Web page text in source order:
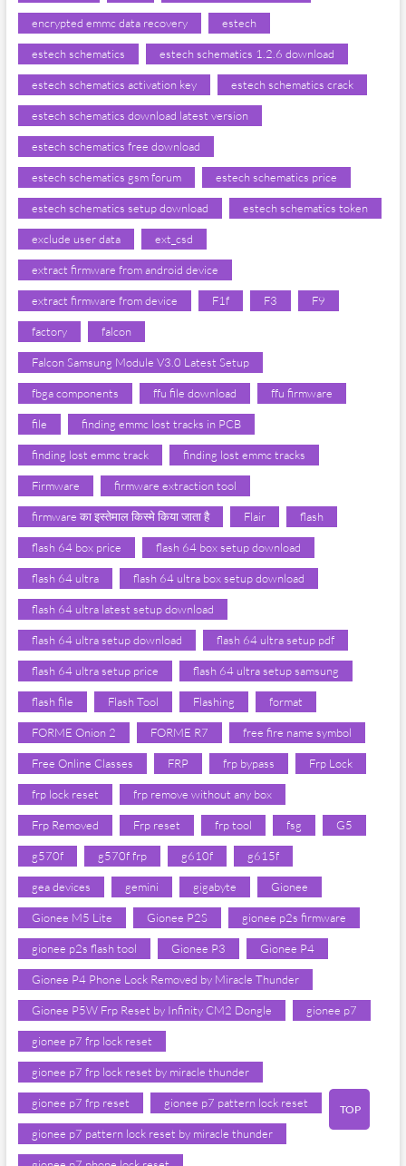
encrypted emmc data recovery estech
estech schematics estech schematics 1.2.6 download
estech schematics activation key estech schematics crack
estech schematics download latest version
estech schematics free download
estech schematics gsm forum estech schematics price
estech schematics setup download estech schematics token
exclude user data ext_csd
extract firmware from android device
extract firmware from device F1f F3 F9
factory falcon
Falcon Samsung Module V3.0 Latest Setup
fbga components ffu file download ffu firmware
file finding emmc lost tracks in PCB
finding lost emmc track finding lost emmc tracks
Firmware firmware extraction tool
firmware का इस्तेमाल किस्मे किया जाता है Flair flash
flash 64 box price flash 64 box setup download
flash 64 ultra flash 64 ultra box setup download
flash 64 ultra latest setup download
flash 64 ultra setup download flash 64 ultra setup pdf
flash 64 ultra setup price flash 64 ultra setup samsung
flash file Flash Tool Flashing format
FORME Onion 2 FORME R7 free fire name symbol
Free Online Classes FRP frp bypass Frp Lock
frp lock reset frp remove without any box
Frp Removed Frp reset frp tool fsg G5
g570f g570f frp g610f g615f
gea devices gemini gigabyte Gionee
Gionee M5 Lite Gionee P2S gionee p2s firmware
gionee p2s flash tool Gionee P3 Gionee P4
Gionee P4 Phone Lock Removed by Miracle Thunder
Gionee P5W Frp Reset by Infinity CM2 Dongle gionee p7
gionee p7 frp lock reset
gionee p7 frp lock reset by miracle thunder
gionee p7 frp reset gionee p7 pattern lock reset
gionee p7 pattern lock reset by miracle thunder
TOP